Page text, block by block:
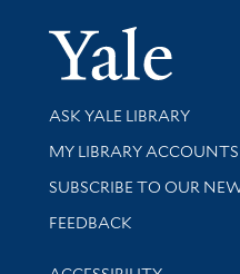
Library Services
ASK YALE LIBRARY
Get research help and
MY LIBRARY ACCOUNTS
SUBSCRIBE TO OUR
Stay updated with library
FEEDBACK
Library Information